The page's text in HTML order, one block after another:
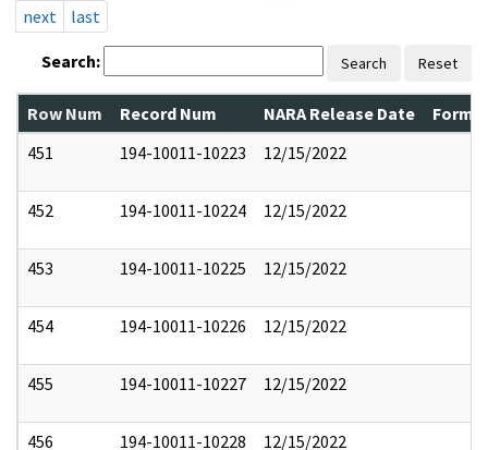
next
last
Search: Search Reset
Row Num Record Num NARA Release Date
451
194-10011-10223 12/15/2022
452 194-10011-10224 12/15/2022
453 194-10011-10225 12/15/2022
454 194-10011-10226 12/15/2022
455 194-10011-10227 12/15/2022
456 194-10011-10228 12/15/2022